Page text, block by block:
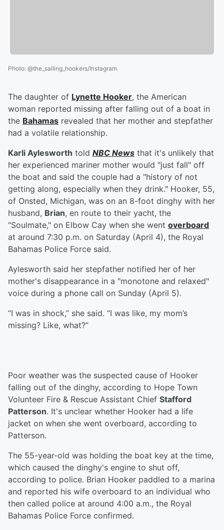
Photo: @the_sailing_hookers/Instagram
The daughter of Lynette Hooker, the American
woman reported missing after falling out of a boat in
the Bahamas revealed that her mother and stepfather
had a volatile relationship.
Karli Aylesworth told NBC News that it's unlikely that
her experienced mariner mother would "just fall" off
the boat and said the couple had a "history of not
getting along, especially when they drink." Hooker, 55,
of Onsted, Michigan, was on an 8-foot dinghy with her
husband, Brian, en route to their yacht, the
"Soulmate," on Elbow Cay when she went overboard
at around 7:30 p.m. on Saturday (April 4), the Royal
Bahamas Police Force said.
Aylesworth said her stepfather notified her of her
mother's disappearance in a "monotone and relaxed"
voice during a phone call on Sunday (April 5).
“I was in shock,” she said. “I was like, my mom’s
missing? Like, what?”
Poor weather was the suspected cause of Hooker
falling out of the dinghy, according to Hope Town
Volunteer Fire & Rescue Assistant Chief Stafford
Patterson. It's unclear whether Hooker had a life
jacket on when she went overboard, according to
Patterson.
The 55-year-old was holding the boat key at the time,
which caused the dinghy's engine to shut off,
according to police. Brian Hooker paddled to a marina
and reported his wife overboard to an individual who
then called police at around 4:00 a.m., the Royal
Bahamas Police Force confirmed.